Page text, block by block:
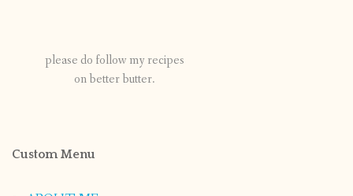
please do follow my recipes
on better butter.
Custom Menu